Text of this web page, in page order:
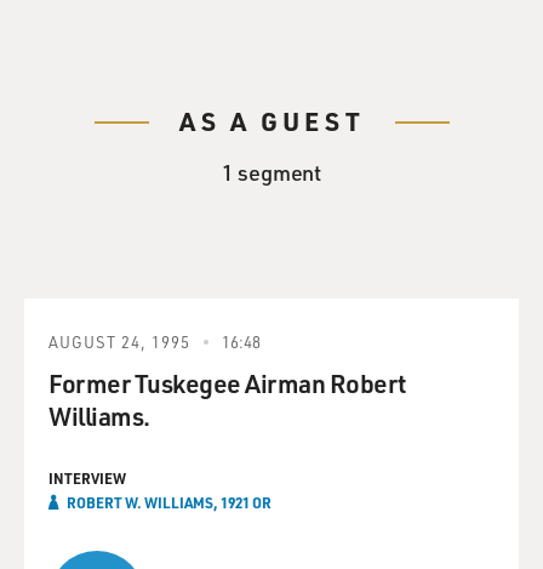
AS A GUEST
1 segment
AUGUST 24, 1995 16:48
Former Tuskegee Airman Robert
Williams.
INTERVIEW
ROBERT W. WILLIAMS, 1921 OR